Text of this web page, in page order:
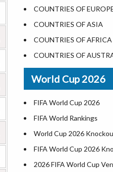
US State Nicknames
World Heritage Sites in
Airports in USA
Where is US Virgin Islans
Georgia County Map
Hawaii County Map
Idaho County Map
Illinois County Map
Indiana County Map
Iowa County Map
Kansas County Map
Kentucky County Map
Louisiana County Map
Maine County Map
Maryland County Map
COUNTRIES OF
COUNTRIES OF ASIA
COUNTRIES OF AFRICA
COUNTRIES OF
World Cup 2026
FIFA World Cup 2026
FIFA World Rankings
World Cup 2026
FIFA World Cup 2026
2026 FIFA World Cup